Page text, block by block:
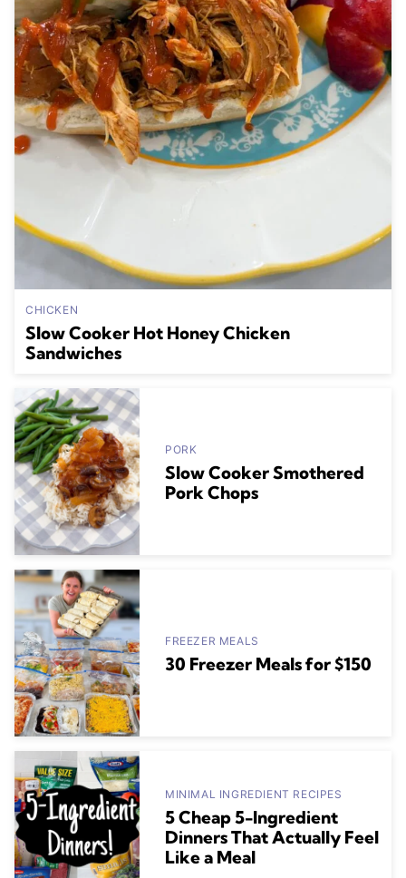
CHICKEN
Slow Cooker Hot Honey Chicken
Sandwiches
PORK
Slow Cooker Smothered
Pork Chops
FREEZER MEALS
30 Freezer Meals for $150
MINIMAL INGREDIENT RECIPES
5 Cheap 5-Ingredient
Dinners That Actually Feel
Like a Meal